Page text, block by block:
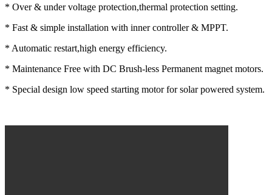
* Over & under voltage protection,thermal protection setting.
* Fast & simple installation with inner controller & MPPT.
* Automatic restart,high energy efficiency.
* Maintenance Free with DC Brush-less Permanent magnet motors.
* Special design low speed starting motor for solar powered system.